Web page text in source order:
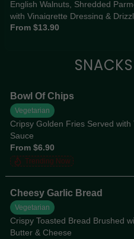
English Walnuts, Shredded
with Vinaigrette Dressing &
Balsamic Glaze
From $13.90
Bowl Of Chips
Vegetarian
Cripsy Golden Fries Served with
Sauce
From $6.90
Trending Now
Cheesy Garlic Bread
Vegetarian
Crispy Toasted Bread Brushed
Butter & Cheese